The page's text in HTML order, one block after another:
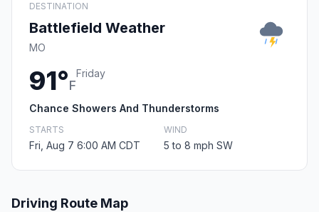
DESTINATION
Battlefield Weather
MO
91°F
Friday
Chance Showers And Thunderstorms
STARTS
Fri, Aug 7 6:00 AM CDT
WIND
5 to 8 mph SW
Driving Route Map